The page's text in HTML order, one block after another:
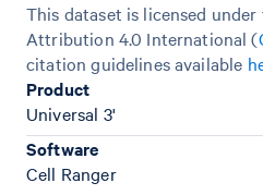
This dataset is licensed
Attribution 4.0 International (
citation guidelines available
Product
Universal 3'
Software
Cell Ranger